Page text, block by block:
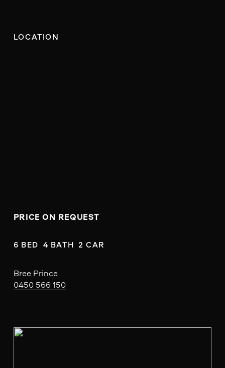
LOCATION
PRICE ON REQUEST
6 BED  4 BATH  2 CAR
Bree Prince
0450 566 150
V